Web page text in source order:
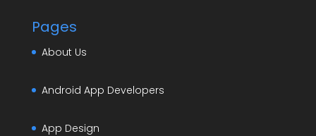
Pages
About Us
Android App Developers
App Design